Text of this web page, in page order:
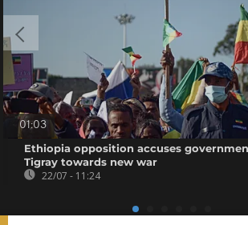
01:03
Ethiopia opposition accuses
Tigray towards new war
22/07 - 11:24